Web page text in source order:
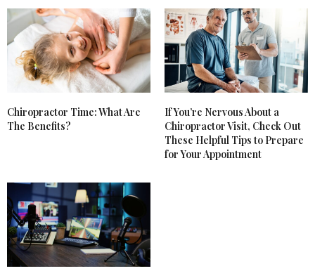
Chiropractor Time: What Are
The Benefits?
If You’re Nervous About a
Chiropractor Visit, Check Out
These Helpful Tips to Prepare
for Your Appointment